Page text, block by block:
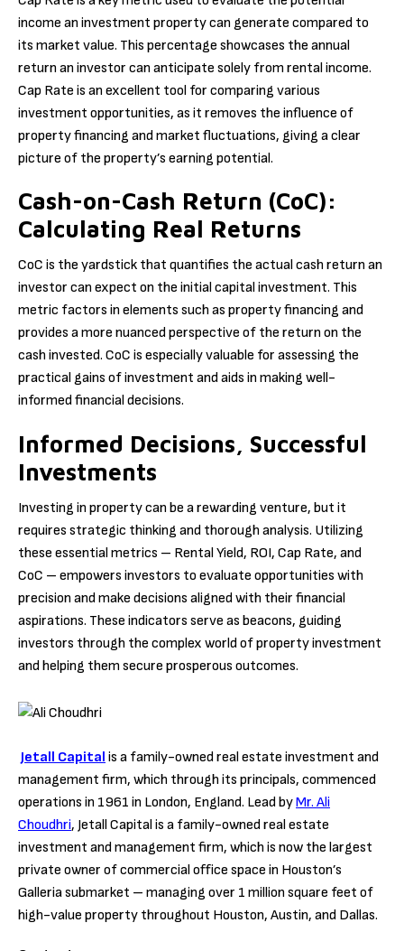
income an investment property can generate compared to
its market value. This percentage showcases the annual
return an investor can anticipate solely from rental income.
Cap Rate is an excellent tool for comparing various
investment opportunities, as it removes the influence of
property financing and market fluctuations, giving a clear
picture of the property’s earning potential.
Cash-on-Cash Return (CoC):
Calculating Real Returns
CoC is the yardstick that quantifies the actual cash return an
investor can expect on the initial capital investment. This
metric factors in elements such as property financing and
provides a more nuanced perspective of the return on the
cash invested. CoC is especially valuable for assessing the
practical gains of investment and aids in making well-
informed financial decisions.
Informed Decisions, Successful
Investments
Investing in property can be a rewarding venture, but it
requires strategic thinking and thorough analysis. Utilizing
these essential metrics – Rental Yield, ROI, Cap Rate, and
CoC – empowers investors to evaluate opportunities with
precision and make decisions aligned with their financial
aspirations. These indicators serve as beacons, guiding
investors through the complex world of property investment
and helping them secure prosperous outcomes.
Jetall Capital is a family-owned real estate investment and
management firm, which through its principals, commenced
operations in 1961 in London, England. Lead byMr. Ali
Choudhri, Jetall Capital is a family-owned real estate
investment and management firm, which is now the largest
private owner of commercial office space in Houston’s
Galleria submarket – managing over 1 million square feet of
high-value property throughout Houston, Austin, and Dallas.